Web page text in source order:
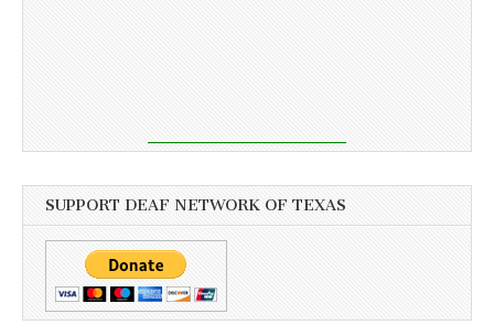
SUPPORT DEAF NETWORK OF TEXAS